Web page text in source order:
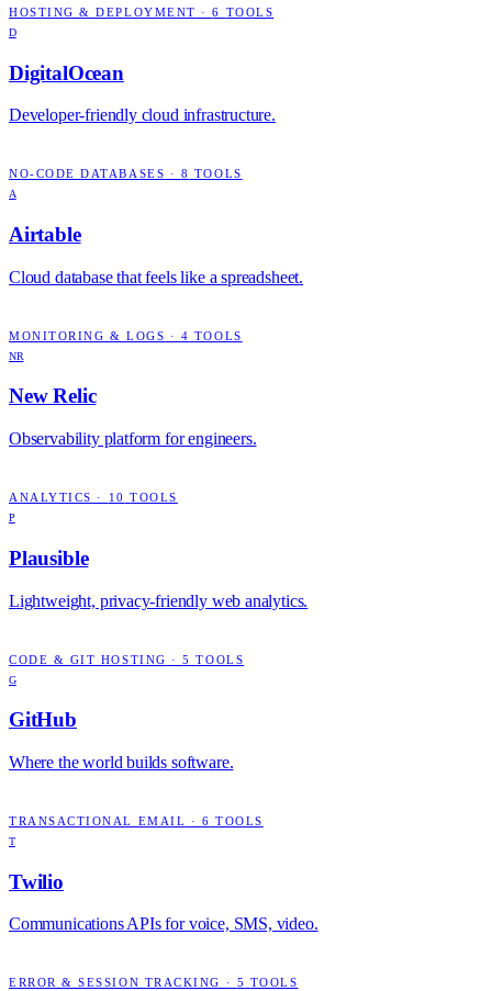
HOSTING & DEPLOYMENT ·6 TOOLS
D
DigitalOcean
Developer-friendly cloud infrastructure.
NO-CODE DATABASES · 8 TOOLS
A
Airtable
Cloud database that feels like a spreadsheet.
MONITORING & LOGS · 4 TOOLS
NR
New Relic
Observability platform for engineers.
ANALYTICS · 10 TOOLS
P
Plausible
Lightweight, privacy-friendly web analytics.
CODE & GIT HOSTING ·5 TOOLS
G
GitHub
Where the world builds software.
TRANSACTIONAL EMAIL · 6 TOOLS
T
Twilio
Communications APIs for voice, SMS, video.
ERROR & SESSION TRACKING · 5 TOOLS